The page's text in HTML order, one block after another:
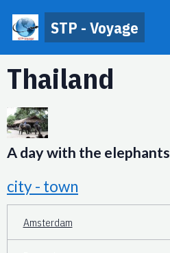
STP - Voyage
Thailand
A day with the elephants
city - town
Amsterdam